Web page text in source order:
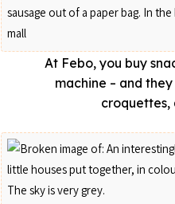
At Febo, you buy
machine – and
croquettes,